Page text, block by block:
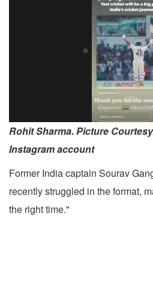
Rohit Sharma. Picture
Instagram account
Former India captain Sourav
recently struggled in the format,
the right time."